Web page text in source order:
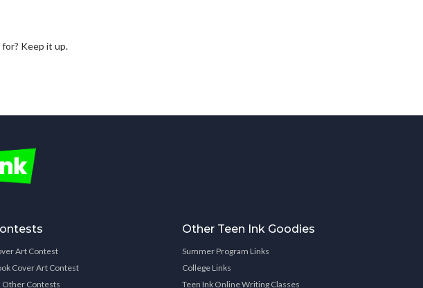
Keep it up.
Art Contest
Cover Art Contest
Other Contests
Other Teen Ink Goodies
Summer Program Links
College Links
Teen Ink Online Writing Classes